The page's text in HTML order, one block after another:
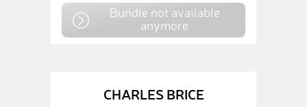
Bundle not available
anymore
CHARLES BRICE